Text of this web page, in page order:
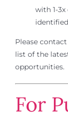
with 1-
Please
list of the
opportunities.
For